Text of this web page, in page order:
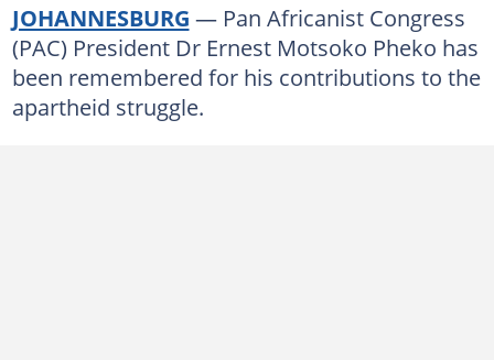
JOHANNESBURG — Pan Africanist Congress
(PAC) President Dr Ernest Motsoko Pheko has
been remembered for his contributions to the
apartheid struggle.